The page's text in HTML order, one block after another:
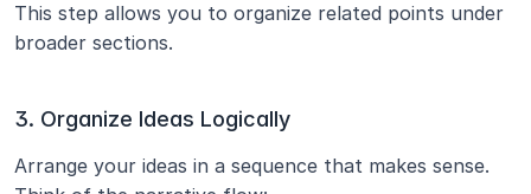
This step allows you to organize related points under
broader sections.
3. Organize Ideas Logically
Arrange your ideas in a sequence that makes sense.